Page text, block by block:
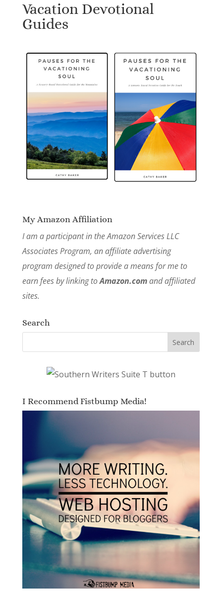
Vacation Devotional
Guides
My Amazon Affiliation
I am a participant in the Amazon Services LLC
Associates Program, an affiliate advertising
program designed to provide a means for me to
earn fees by linking toAmazon.comand affiliated
sites.
Search
I Recommend Fistbump Media!